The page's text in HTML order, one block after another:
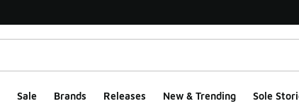
Sale Brands Releases New & Trending Sole